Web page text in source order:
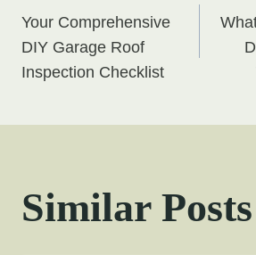
navigation
Your Comprehensive
DIY Garage Roof
Inspection Checklist
Similar Posts